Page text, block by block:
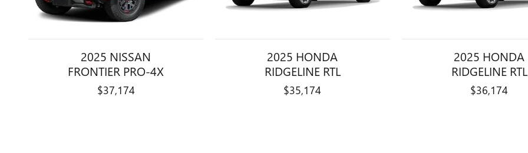
2025 NISSAN
FRONTIER PRO-4X
$37,174
2025 HONDA
RIDGELINE RTL
$35,174
2025 HONDA
RIDGELINE RTL
$36,174